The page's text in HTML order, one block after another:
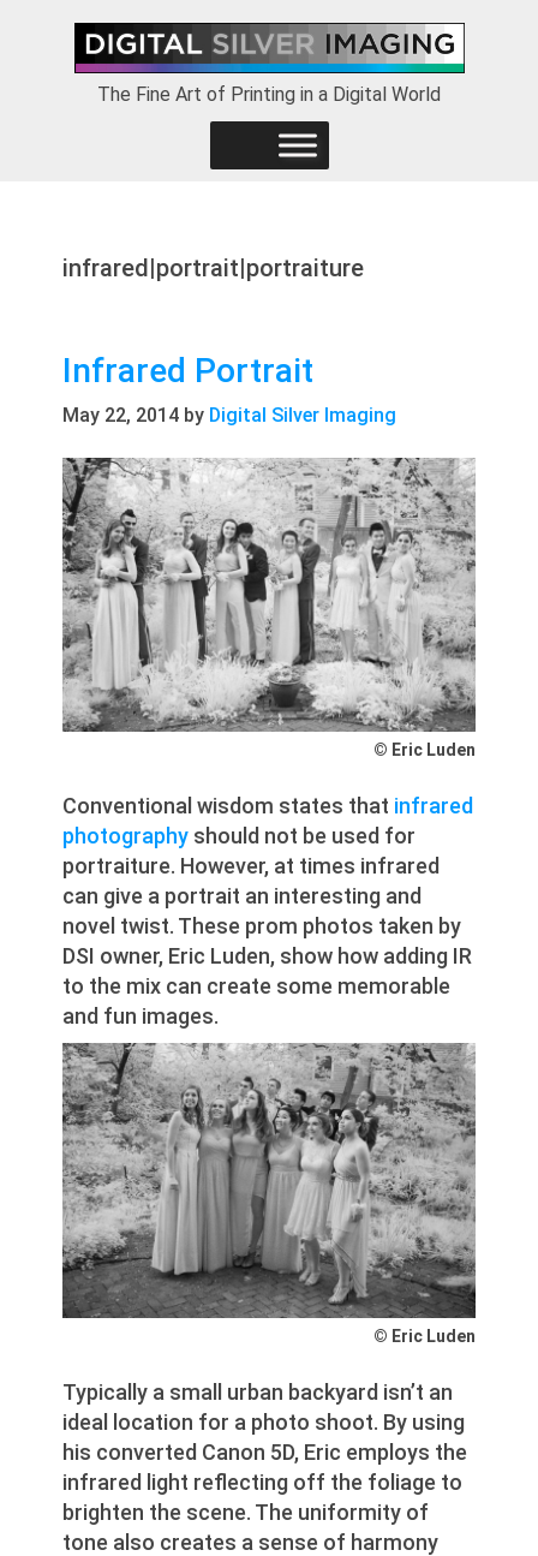
primary
The Fine Art of Printing in a Digital World
infrared|portrait|portraiture
Infrared Portrait
May 22, 2014 by Digital Silver Imaging
© Eric Luden
Conventional wisdom states that infrared
photography should not be used for
portraiture. However, at times infrared
can give a portrait an interesting and
novel twist. These prom photos taken by
DSI owner, Eric Luden, show how adding IR
to the mix can create some memorable
and fun images.
© Eric Luden
Typically a small urban backyard isn’t an
ideal location for a photo shoot. By using
his converted Canon 5D, Eric employs the
infrared light reflecting off the foliage to
brighten the scene. The uniformity of
tone also creates a sense of harmony